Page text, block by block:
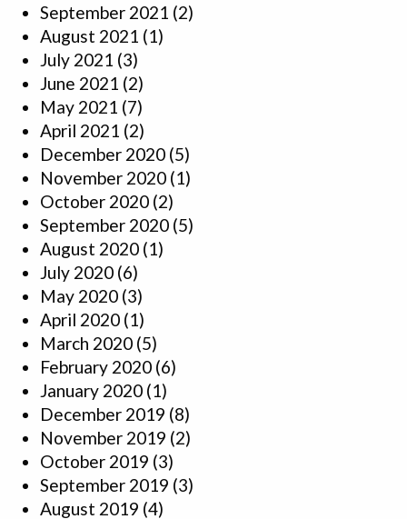
September 2021 (2)
August 2021 (1)
July 2021 (3)
June 2021 (2)
May 2021 (7)
April 2021 (2)
December 2020 (5)
November 2020 (1)
October 2020 (2)
September 2020 (5)
August 2020 (1)
July 2020 (6)
May 2020 (3)
April 2020 (1)
March 2020 (5)
February 2020 (6)
January 2020 (1)
December 2019 (8)
November 2019 (2)
October 2019 (3)
September 2019 (3)
August 2019 (4)